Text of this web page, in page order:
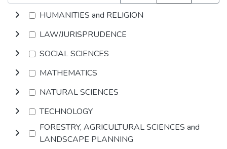
HUMANITIES and RELIGION
LAW/JURISPRUDENCE
SOCIAL SCIENCES
MATHEMATICS
NATURAL SCIENCES
TECHNOLOGY
FORESTRY, AGRICULTURAL SCIENCES and
LANDSCAPE PLANNING